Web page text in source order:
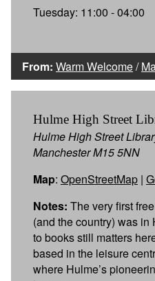
Tuesday: 11:00 - 04:00
From: Warm Welcome/
Hulme High Street
Hulme High Street
Manchester M15 5NN
Map: OpenStreetMap |
Notes: The very first
(and the country) was
to books still matters
based in the leisure
where Hulme’s